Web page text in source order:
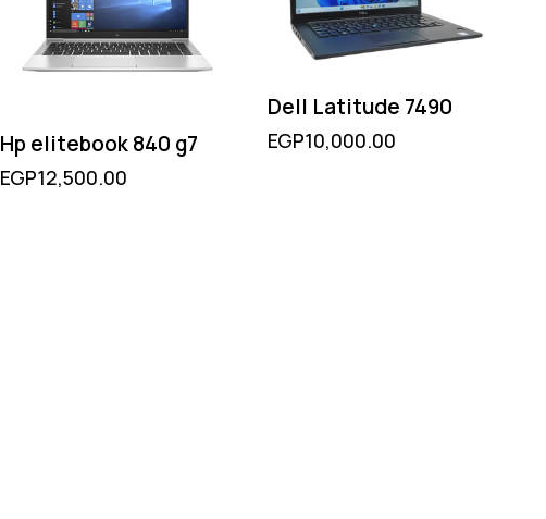
Hp elitebook 840 g7
EGP12,500.00
Dell Latitude 7490
EGP10,000.00